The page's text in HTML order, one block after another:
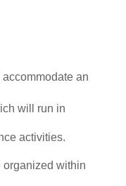
an
will run in
activities.
organized within